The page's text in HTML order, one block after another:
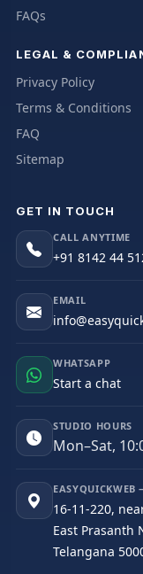
FAQs
LEGAL &
Privacy Policy
Terms & Conditions
FAQ
Sitemap
GET IN TOUCH
CALL ANYTIME
+91 8142 44
EMAIL
WHATSAPP
Start a chat
STUDIO HOURS
Mon–Sat,
EASYQUICKWEB
16-11-220,
East Prasanth
Telangana